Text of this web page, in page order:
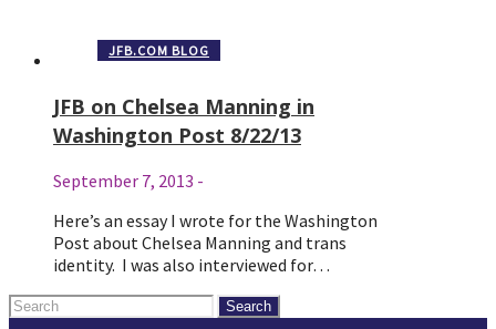
JFB.COM BLOG
JFB on Chelsea Manning in
Washington Post 8/22/13
September 7, 2013 -
Here’s an essay I wrote for the Washington
Post about Chelsea Manning and trans
identity. I was also interviewed for…
Search